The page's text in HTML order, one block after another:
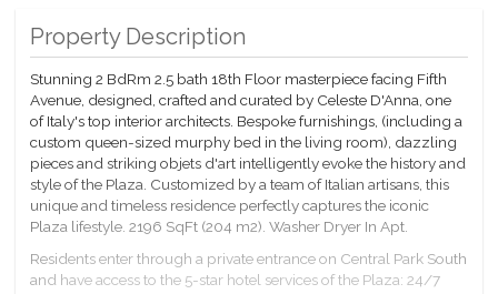
Property Description
Stunning 2 BdRm 2.5 bath 18th Floor masterpiece facing Fifth
Avenue, designed, crafted and curated by Celeste D'Anna, one
of Italy's top interior architects. Bespoke furnishings, (including a
custom queen-sized murphy bed in the living room), dazzling
pieces and striking objets d'art intelligently evoke the history and
style of the Plaza. Customized by a team of Italian artisans, this
unique and timeless residence perfectly captures the iconic
Plaza lifestyle. 2196 SqFt (204 m2). Washer Dryer In Apt.
Residents enter through a private entrance on Central Park South
and have access to the 5-star hotel services of the Plaza: 24/7